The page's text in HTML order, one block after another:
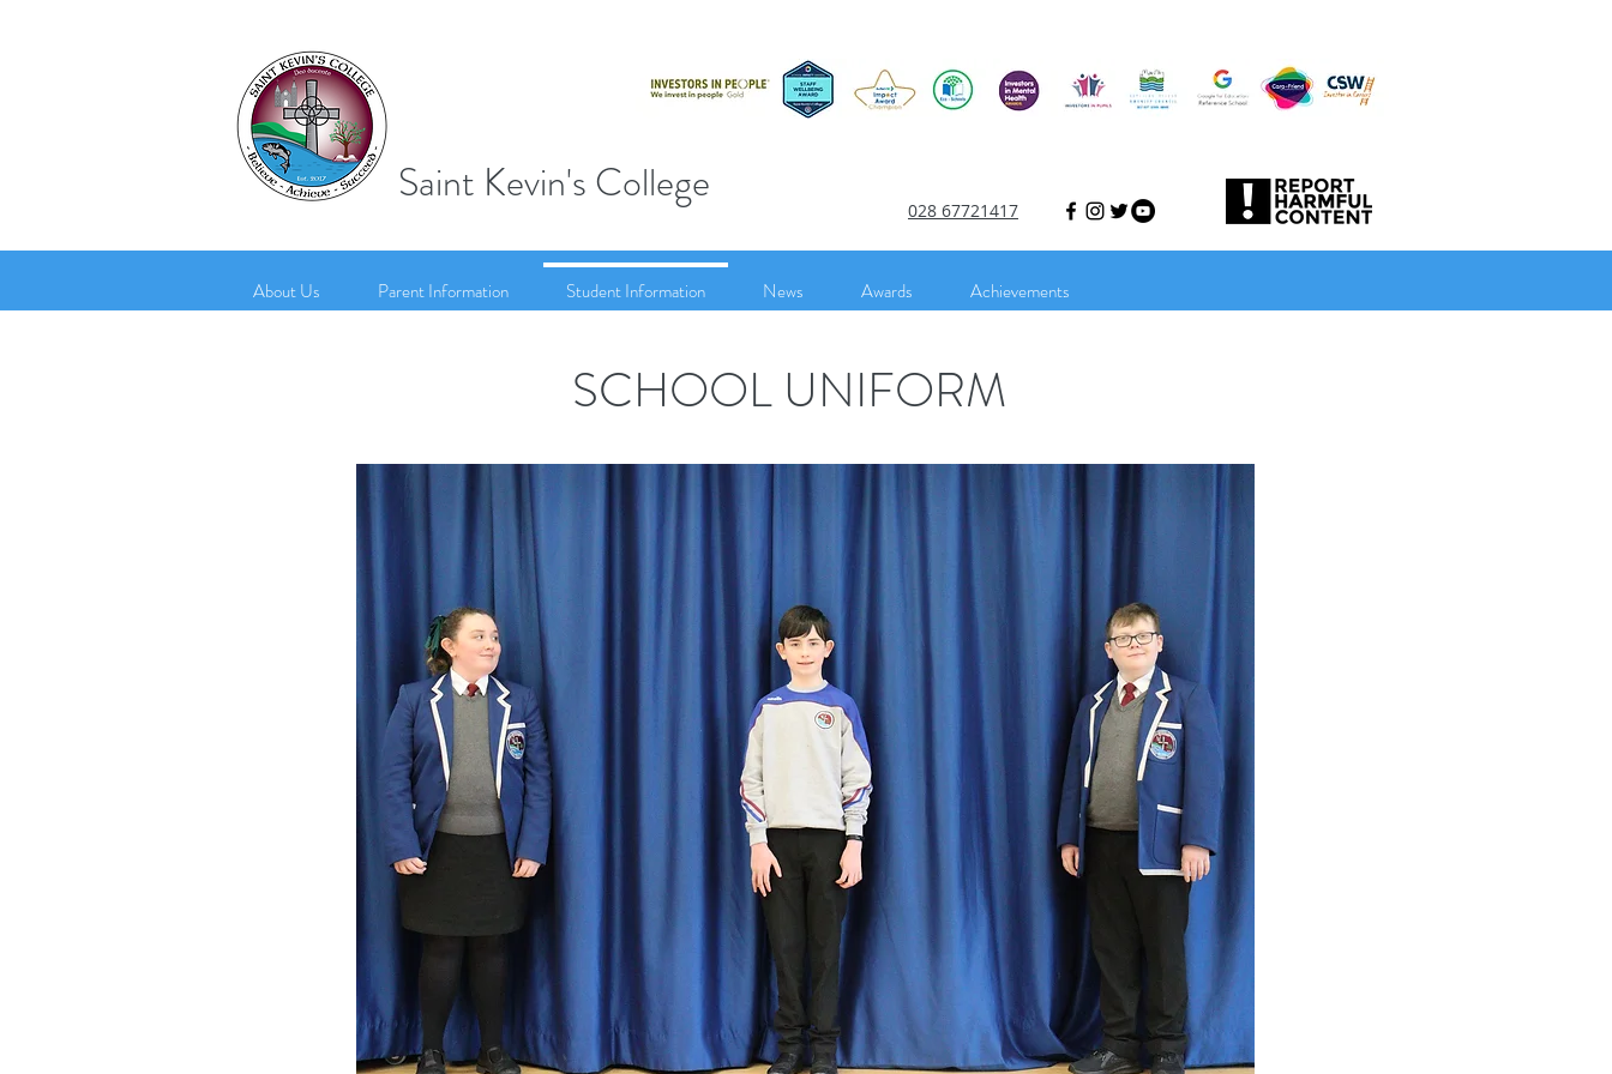
Saint Kevin's College
028 67721417
About Us Parent Information Student Information News Awards Achievements
SCHOOL UNIFORM